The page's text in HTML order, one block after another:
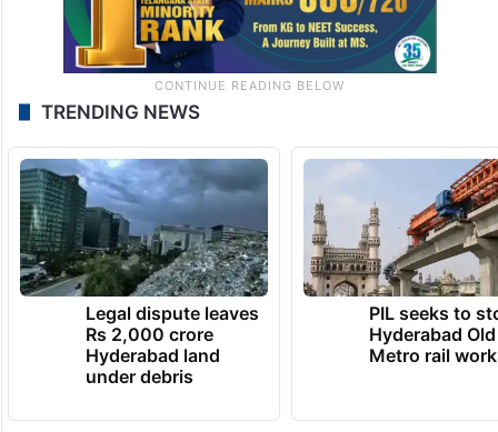
TRENDING NEWS
Legal dispute leaves
Rs 2,000 crore
Hyderabad land
under debris
PIL seeks to
Hyderabad
Metro rail